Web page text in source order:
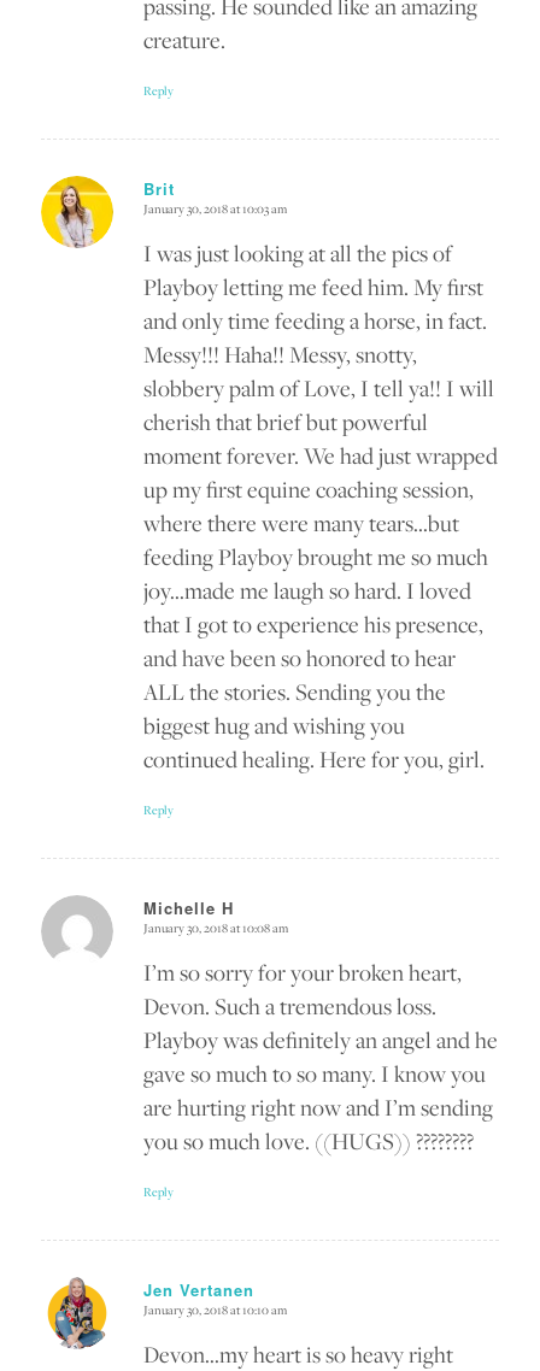
creature.
Reply
Brit
says:
January 30, 2018 at 10:03 am
I was just looking at all the pics of
Playboy letting me feed him. My first
and only time feeding a horse, in fact.
Messy!!! Haha!! Messy, snotty,
slobbery palm of Love, I tell ya!! I will
cherish that brief but powerful
moment forever. We had just wrapped
up my first equine coaching session,
where there were many tears…but
feeding Playboy brought me so much
joy…made me laugh so hard. I loved
that I got to experience his presence,
and have been so honored to hear
ALL the stories. Sending you the
biggest hug and wishing you
continued healing. Here for you, girl.
Reply
Michelle H
says:
January 30, 2018 at 10:08 am
I’m so sorry for your broken heart,
Devon. Such a tremendous loss.
Playboy was definitely an angel and he
gave so much to so many. I know you
are hurting right now and I’m sending
you so much love. ((HUGS)) ????????
Reply
Jen Vertanen
says:
January 30, 2018 at 10:10 am
Devon…my heart is so heavy right